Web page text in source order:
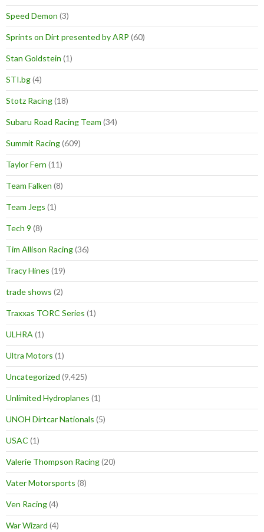
Speed Demon (3)
Sprints on Dirt presented by ARP (60)
Stan Goldstein (1)
STI.bg(4)
Stotz Racing(18)
Subaru Road Racing Team (34)
Summit Racing(609)
Taylor Fern (11)
Team Falken (8)
Team Jegs (1)
Tech 9 (8)
Tim Allison Racing(36)
Tracy Hines (19)
trade shows (2)
Traxxas TORC Series (1)
ULHRA (1)
Ultra Motors (1)
Uncategorized (9,425)
Unlimited Hydroplanes (1)
UNOH Dirtcar Nationals (5)
USAC (1)
Valerie Thompson Racing(20)
Vater Motorsports (8)
Ven Racing(4)
War Wizard (4)